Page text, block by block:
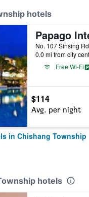
hotels
No. 107 Sinsing
0.0 mi from city
Free Wi-Fi
$114
Avg. per night
in Chishang Township
hotels